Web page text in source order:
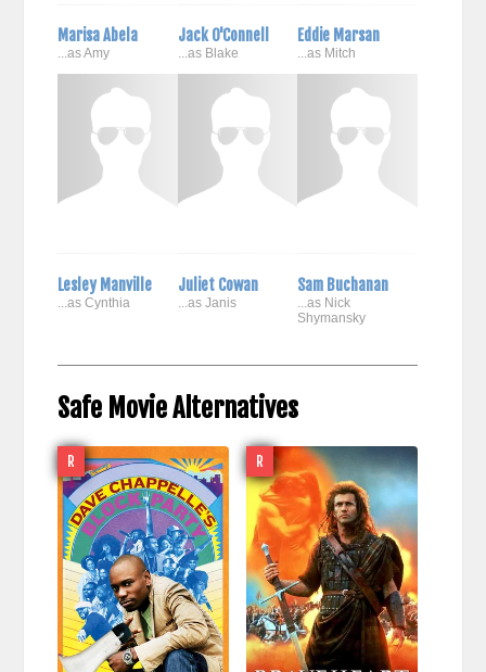
Marisa Abela
...as Amy
Jack O'Connell
...as Blake
Eddie Marsan
...as Mitch
Lesley Manville
...as Cynthia
Juliet Cowan
...as Janis
Sam Buchanan
...as Nick
Shymansky
Safe Movie Alternatives
R R